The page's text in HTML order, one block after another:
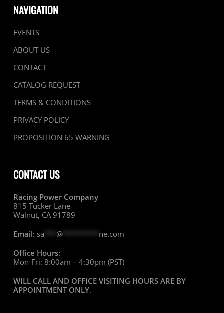
NAVIGATION
EVENTS
ABOUT US
CONTACT
CATALOG REQUEST
TERMS & CONDITIONS
PRIVACY POLICY
PROPOSITION 65 WARNING
CONTACT US
Racing Power Company
815 Tucker Lane
Walnut, CA 91789
Email: sa @********* ne.com
Office Hours:
Mon-Fri: 8:00am – 4:30pm (PST)
WILL CALL AND OFFICE VISITING HOURS ARE BY
APPOINTMENT ONLY.